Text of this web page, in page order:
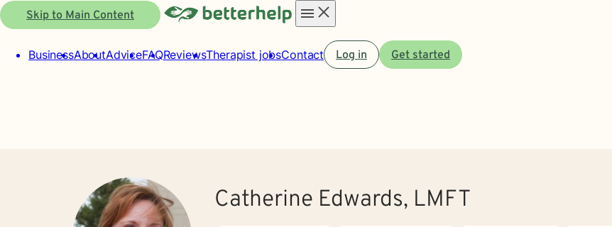
Skip to Main Content
menu
BusinessAboutAdviceFAQReviewsTherapist jobsContact Log in Get started
Catherine Edwards, LMFT